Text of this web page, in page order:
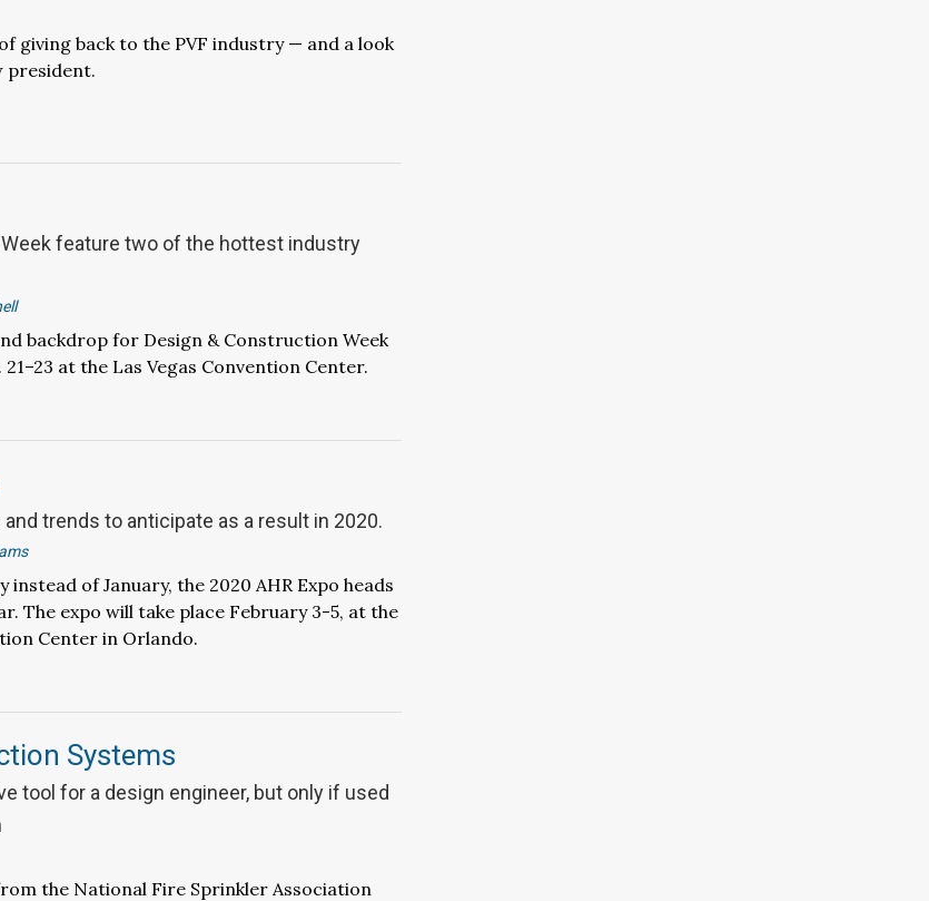
giving back to the PVF industry — and a look
president.
feature two of the hottest industry
backdrop for Design & Construction Week
21–23 at the Las Vegas Convention Center.
trends to anticipate as a result in 2020.
instead of January, the 2020 AHR Expo heads
The expo will take place February 3-5, at the
Center in Orlando.
Systems
tool for a design engineer, but only if used
the National Fire Sprinkler Association